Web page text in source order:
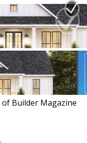
Builder Magazine